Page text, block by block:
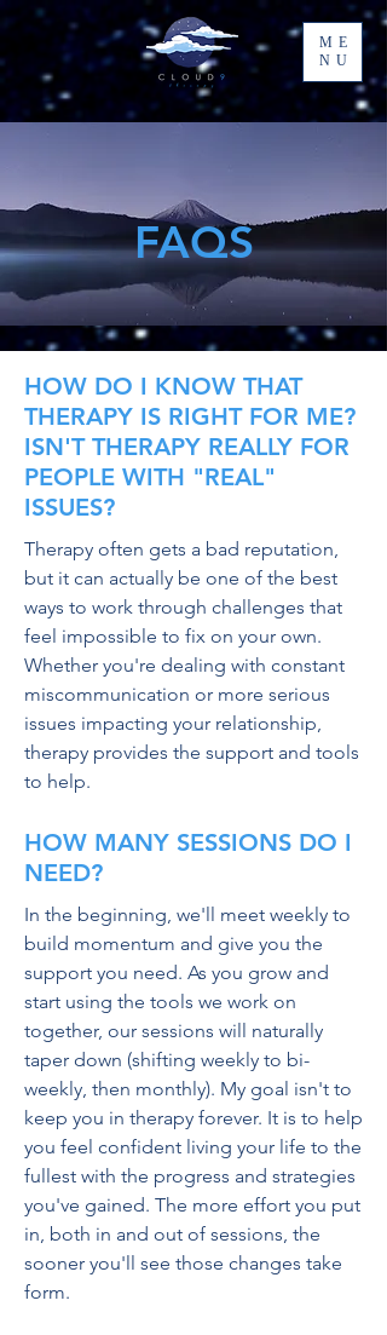
ME
NU
FAQS
HOW DO I KNOW THAT
THERAPY IS RIGHT FOR ME?
ISN'T THERAPY REALLY FOR
PEOPLE WITH "REAL"
ISSUES?
Therapy often gets a bad reputation,
but it can actually be one of the best
ways to work through challenges that
feel impossible to fix on your own.
Whether you're dealing with constant
miscommunication or more serious
issues impacting your relationship,
therapy provides the support and tools
to help.
HOW MANY SESSIONS DO I
NEED?
In the beginning, we'll meet weekly to
build momentum and give you the
support you need. As you grow and
start using the tools we work on
together, our sessions will naturally
taper down (shifting weekly to bi-
weekly, then monthly). My goal isn't to
keep you in therapy forever. It is to help
you feel confident living your life to the
fullest with the progress and strategies
you've gained. The more effort you put
in, both in and out of sessions, the
sooner you'll see those changes take
form.